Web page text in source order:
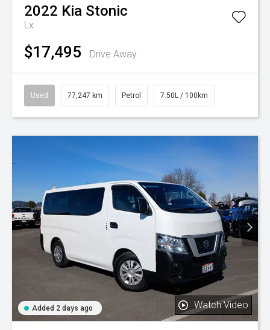
2022 Kia Stonic
Lx
$17,495 Drive Away
Used 77,247 km Petrol 7.50L / 100km
Added 2 days ago Watch Video